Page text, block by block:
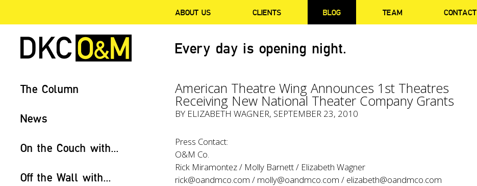
ABOUT US CLIENTS BLOG TEAM CONTACT
Every day is opening night.
The Column
News
On the Couch with...
Off the Wall with...
American Theatre Wing Announces 1st Theatres
Receiving New National Theater Company Grants
BY ELIZABETH WAGNER, SEPTEMBER 23, 2010
Press Contact:
O&M Co.
Rick Miramontez / Molly Barnett / Elizabeth Wagner
rick@oandmco.com / molly@oandmco.com / elizabeth@oandmco.com